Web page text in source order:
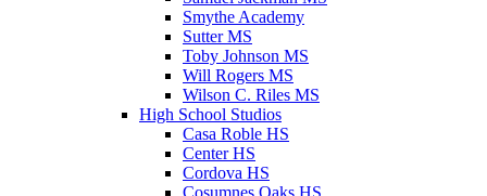
Smythe Academy
Sutter MS
Toby Johnson MS
Will Rogers MS
Wilson C. Riles MS
High School Studios
Casa Roble HS
Center HS
Cordova HS
Cosumnes Oaks HS